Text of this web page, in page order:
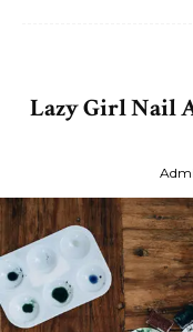
Lazy Girl Nail